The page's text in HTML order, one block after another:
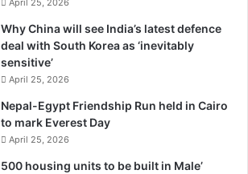
April 25, 2026
Why China will see India’s latest defence
deal with South Korea as ‘inevitably
sensitive’
April 25, 2026
Nepal-Egypt Friendship Run held in Cairo
to mark Everest Day
April 25, 2026
500 housing units to be built in Male’